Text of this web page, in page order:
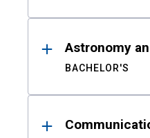
Astronomy
BACHELOR'S